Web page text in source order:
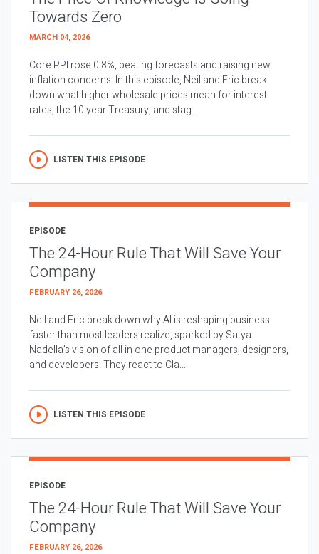
Towards Zero
MARCH 04, 2026
Core PPI rose 0.8%, beating forecasts and raising new
inflation concerns. In this episode, Neil and Eric break
down what higher wholesale prices mean for interest
rates, the 10 year Treasury, and stag...
LISTEN THIS EPISODE
EPISODE
The 24-Hour Rule That Will Save Your
Company
FEBRUARY 26, 2026
Neil and Eric break down why AI is reshaping business
faster than most leaders realize, sparked by Satya
Nadella’s vision of all in one product managers, designers,
and developers. They react to Cla...
LISTEN THIS EPISODE
EPISODE
The 24-Hour Rule That Will Save Your
Company
FEBRUARY 26, 2026